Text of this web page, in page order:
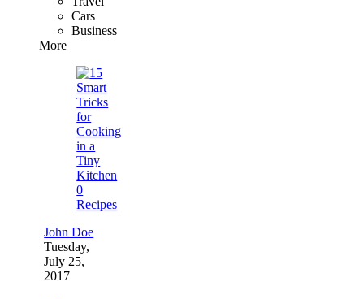
Cars
Business
More
0
Recipes
John Doe
Tuesday,
July 25,
2017